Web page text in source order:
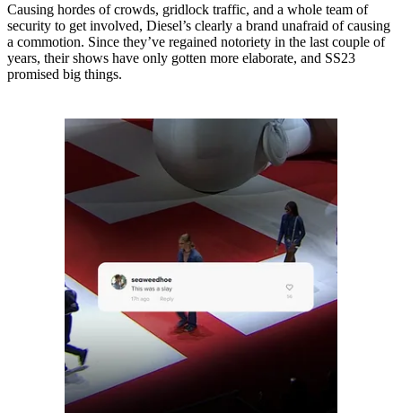
Causing hordes of crowds, gridlock traffic, and a whole team of
security to get involved, Diesel’s clearly a brand unafraid of causing
a commotion. Since they’ve regained notoriety in the last couple of
years, their shows have only gotten more elaborate, and SS23
promised big things.